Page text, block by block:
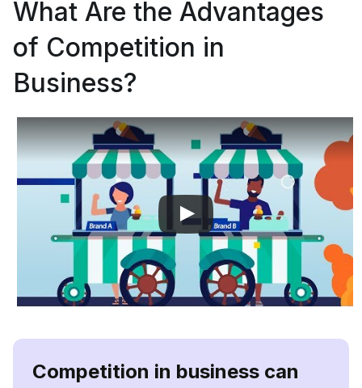
What Are the Advantages
of Competition in
Business?
Competition in business can